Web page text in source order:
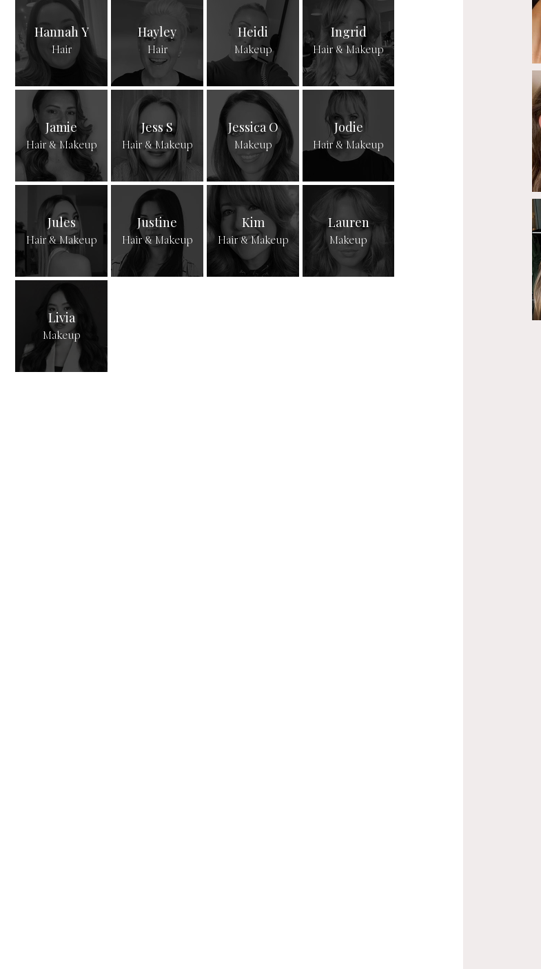
Hannah Y
Hair
Hayley
Hair
Heidi
Makeup
Ingrid
Hair & Makeup
Jamie
Hair & Makeup
Jess S
Hair & Makeup
Jessica O
Makeup
Jodie
Hair & Makeup
Jules
Hair & Makeup
Justine
Hair & Makeup
Kim
Hair & Makeup
Lauren
Makeup
Livia
Makeup